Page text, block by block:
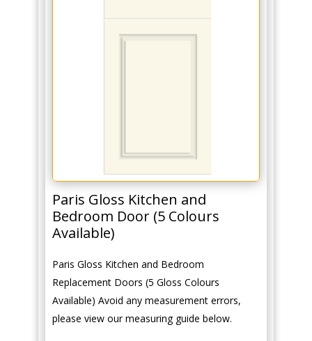
Paris Gloss Kitchen and
Bedroom Door (5 Colours
Available)
Paris Gloss Kitchen and Bedroom
Replacement Doors (5 Gloss Colours
Available) Avoid any measurement errors,
please view our measuring guide below.